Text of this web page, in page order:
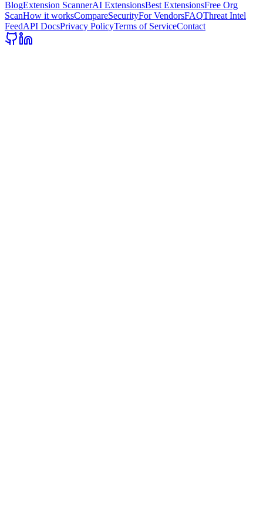
BlogExtension ScannerAI ExtensionsBest ExtensionsFree Org
ScanHow it worksCompareSecurityFor VendorsFAQThreat Intel
FeedAPI DocsPrivacy PolicyTerms of ServiceContact